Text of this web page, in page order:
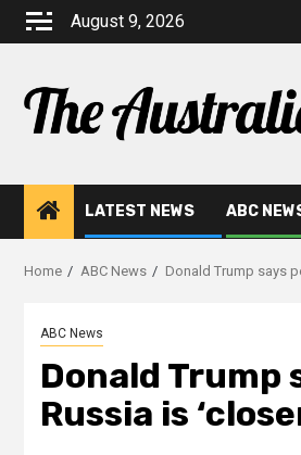
August 9, 2026
LATEST NEWS ABC
Home ABC News Donald Trump says
ABC News
Donald Trump
Russia is